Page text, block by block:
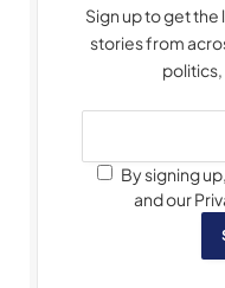
Sign up to get
stories from
By signing
and our